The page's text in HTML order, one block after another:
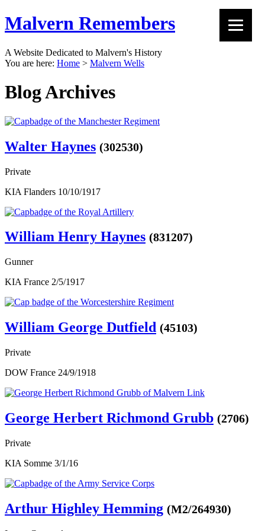
Malvern Remembers
A Website Dedicated to Malvern's History
You are here: Home > Malvern Wells
Blog Archives
Walter Haynes (302530)
Private
KIA Flanders 10/10/1917
William Henry Haynes (831207)
Gunner
KIA France 2/5/1917
William George Dutfield (45103)
Private
DOW France 24/9/1918
George Herbert Richmond Grubb (2706)
Private
KIA Somme 3/1/16
Arthur Highley Hemming (M2/264930)